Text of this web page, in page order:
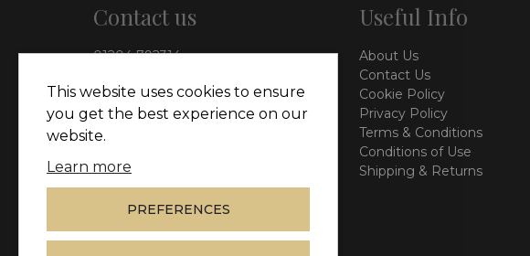
Contact us
01204 792314
126 Manchester Road,
Kearsley, Bolton, BL4 8QP
Useful Info
About Us
Contact Us
Cookie Policy
Privacy Policy
Terms & Conditions
Conditions of Use
Shipping & Returns
This website uses cookies to ensure
you get the best experience on our
website.
Learn more
PREFERENCES